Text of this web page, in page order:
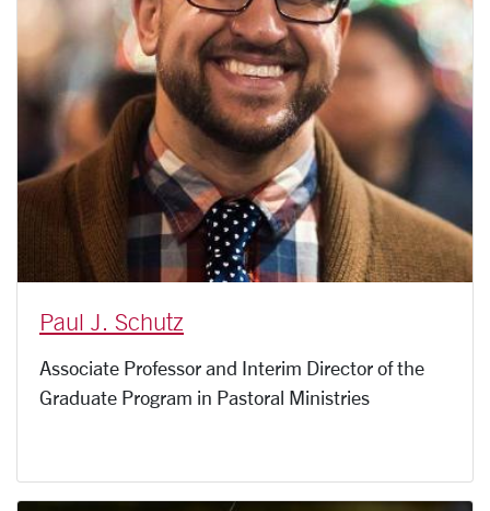
Paul J. Schutz
Associate Professor and Interim Director of the
Graduate Program in Pastoral Ministries